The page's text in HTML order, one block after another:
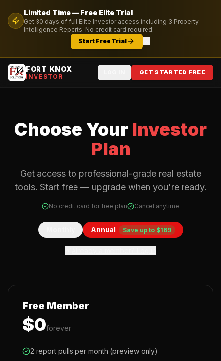
Limited Time — Free Elite Trial
Get 30 days of full Elite Investor access including 3 Property
Intelligence Reports. No credit card required.
Start Free Trial
FORT KNOX
INVESTOR
GET STARTED FREE
Choose Your Investor
Plan
Get access to professional-grade real estate
tools. Start free — upgrade when you're ready.
No credit card for free plan Cancel anytime
Annual Save up to $169
Free Member
$0forever
2 report pulls per month (preview only)